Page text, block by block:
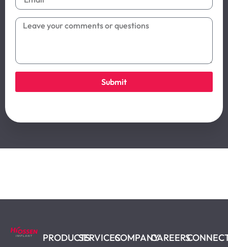
Submit
PRODUCTSSERVICESCOMPANYCAREERS